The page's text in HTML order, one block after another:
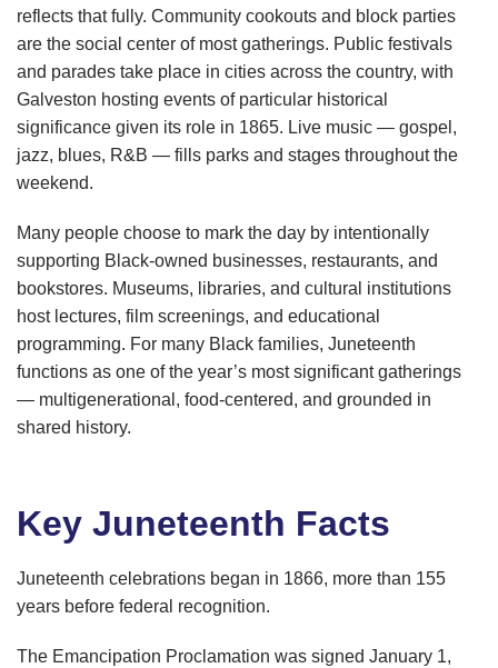
reflects that fully. Community cookouts and block parties
are the social center of most gatherings. Public festivals
and parades take place in cities across the country, with
Galveston hosting events of particular historical
significance given its role in 1865. Live music — gospel,
jazz, blues, R&B — fills parks and stages throughout the
weekend.
Many people choose to mark the day by intentionally
supporting Black-owned businesses, restaurants, and
bookstores. Museums, libraries, and cultural institutions
host lectures, film screenings, and educational
programming. For many Black families, Juneteenth
functions as one of the year’s most significant gatherings
— multigenerational, food-centered, and grounded in
shared history.
Key Juneteenth Facts
Juneteenth celebrations began in 1866, more than 155
years before federal recognition.
The Emancipation Proclamation was signed January 1,